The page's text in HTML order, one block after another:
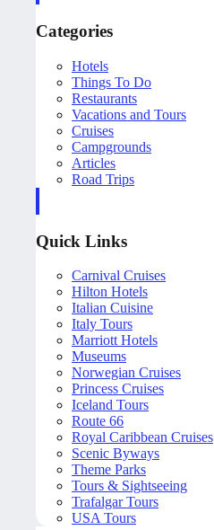
Categories
Hotels
Things To Do
Restaurants
Vacations and Tours
Cruises
Campgrounds
Articles
Road Trips
Quick Links
Carnival Cruises
Hilton Hotels
Italian Cuisine
Italy Tours
Marriott Hotels
Museums
Norwegian Cruises
Princess Cruises
Iceland Tours
Route 66
Royal Caribbean Cruises
Scenic Byways
Theme Parks
Tours & Sightseeing
Trafalgar Tours
USA Tours